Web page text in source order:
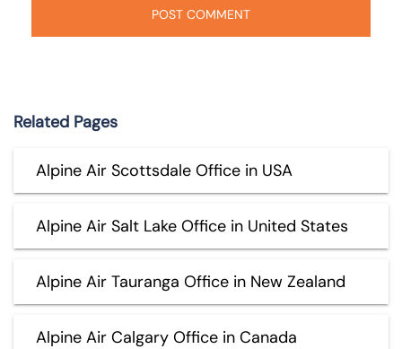
Related Pages
Alpine Air Scottsdale Office in USA
Alpine Air Salt Lake Office in United States
Alpine Air Tauranga Office in New Zealand
Alpine Air Calgary Office in Canada